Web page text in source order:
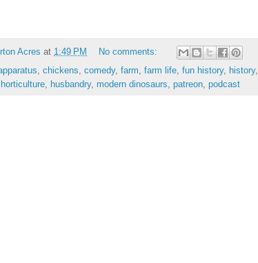
Acres at 1:49 PM
No comments:
, chickens, comedy, farm, farm life, fun history, history,
horticulture, husbandry, modern dinosaurs, patreon, podcast